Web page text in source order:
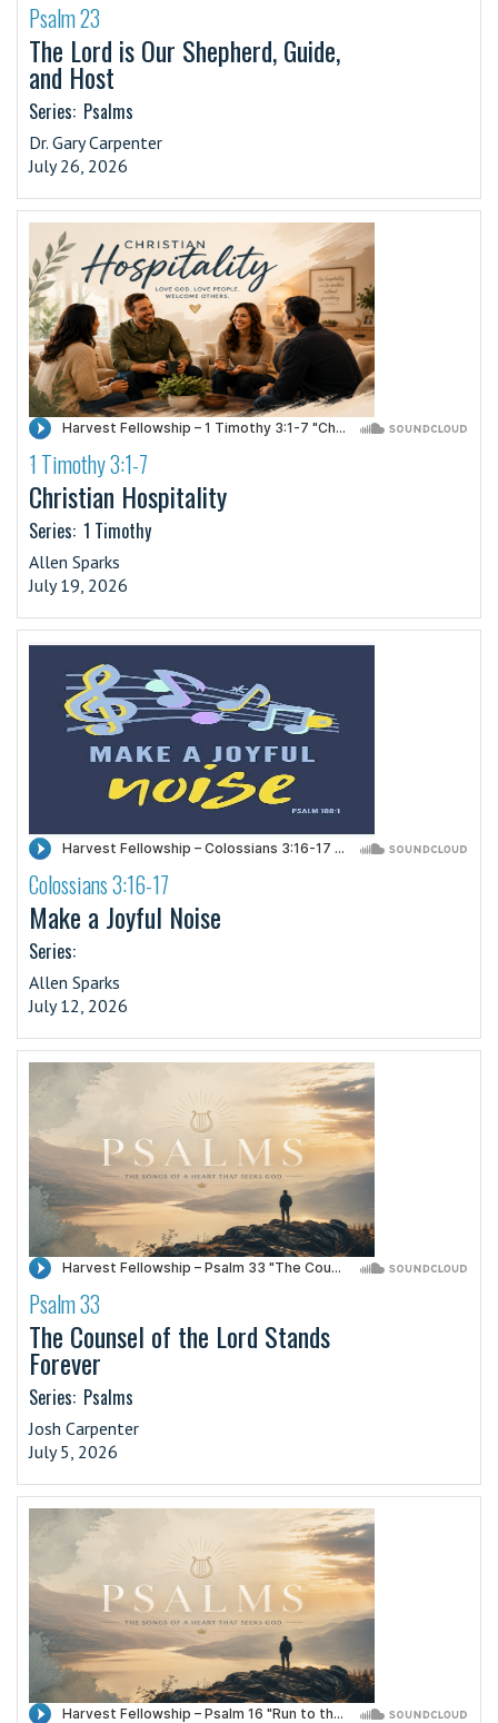
·
Psalm 23
The Lord is Our Shepherd, Guide,
and Host
Series: Psalms
Dr. Gary Carpenter
July 26, 2026
·1 Timothy 3:1-7
Christian Hospitality
Series: 1 Timothy
Allen Sparks
July 19, 2026
·Colossians 3:16-17
Make a Joyful Noise
Series:
Allen Sparks
July 12, 2026
·
Psalm 33
The Counsel of the Lord Stands
Forever
Series: Psalms
Josh Carpenter
July 5, 2026